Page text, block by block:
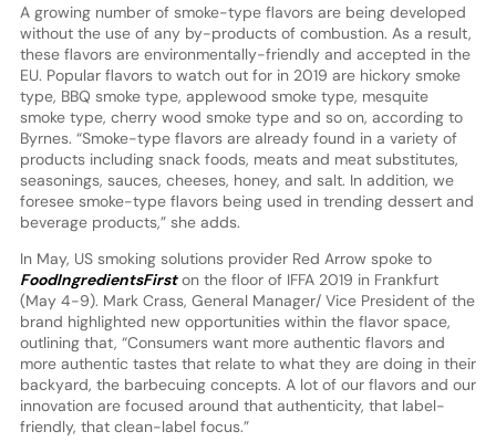
A growing number of smoke-type flavors are being developed
without the use of any by-products of combustion. As a result,
these flavors are environmentally-friendly and accepted in the
EU. Popular flavors to watch out for in 2019 are hickory smoke
type, BBQ smoke type, applewood smoke type, mesquite
smoke type, cherry wood smoke type and so on, according to
Byrnes. “Smoke-type flavors are already found in a variety of
products including snack foods, meats and meat substitutes,
seasonings, sauces, cheeses, honey, and salt. In addition, we
foresee smoke-type flavors being used in trending dessert and
beverage products,” she adds.
In May, US smoking solutions provider Red Arrow spoke to
FoodIngredientsFirston the floor of IFFA 2019 in Frankfurt
(May 4-9). Mark Crass, General Manager/ Vice President of the
brand highlighted new opportunities within the flavor space,
outlining that, “Consumers want more authentic flavors and
more authentic tastes that relate to what they are doing in their
backyard, the barbecuing concepts. A lot of our flavors and our
innovation are focused around that authenticity, that label-
friendly, that clean-label focus.”